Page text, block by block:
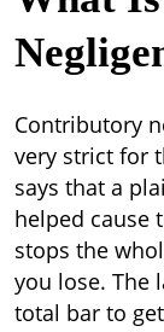
Contributory
very strict for
says that a
helped cause
stops the
you lose. The
total bar to